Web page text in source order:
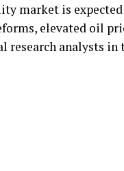
market is
elevated oil
research analysts